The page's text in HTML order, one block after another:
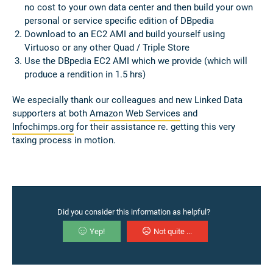
no cost to your own data center and then build your own
personal or service specific edition of DBpedia
Download to an EC2 AMI and build yourself using
Virtuoso or any other Quad / Triple Store
Use the DBpedia EC2 AMI which we provide (which will
produce a rendition in 1.5 hrs)
We especially thank our colleagues and new Linked Data
supporters at both Amazon Web Services and
Infochimps.org for their assistance re. getting this very
taxing process in motion.
Did you consider this information as helpful?
Yep! Not quite ...